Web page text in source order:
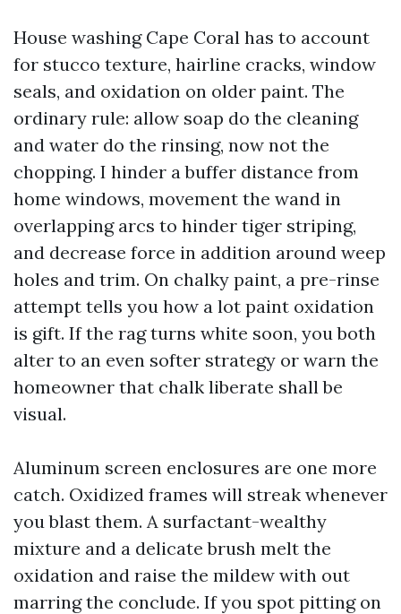
House washing Cape Coral has to account
for stucco texture, hairline cracks, window
seals, and oxidation on older paint. The
ordinary rule: allow soap do the cleaning
and water do the rinsing, now not the
chopping. I hinder a buffer distance from
home windows, movement the wand in
overlapping arcs to hinder tiger striping,
and decrease force in addition around weep
holes and trim. On chalky paint, a pre-rinse
attempt tells you how a lot paint oxidation
is gift. If the rag turns white soon, you both
alter to an even softer strategy or warn the
homeowner that chalk liberate shall be
visual.
Aluminum screen enclosures are one more
catch. Oxidized frames will streak whenever
you blast them. A surfactant-wealthy
mixture and a delicate brush melt the
oxidation and raise the mildew with out
marring the conclude. If you spot pitting on